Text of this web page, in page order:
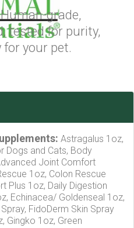
grade,
tested for purity,
for your pet.
Astragalus 1oz,
Dogs and Cats, Body
Joint Comfort
1oz, Colon Rescue
Plus 1oz, Daily Digestion
Echinacea/ Goldenseal 1oz,
FidoDerm Skin Spray
Gingko 1oz, Green